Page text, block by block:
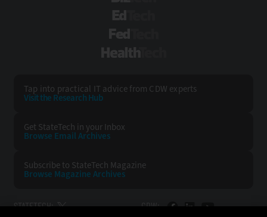
Tap into practical IT advice from CDW experts
Visit the Research Hub
Get StateTech in your Inbox
Browse Email Archives
Subscribe to StateTech Magazine
Browse Magazine Archives
STATETECH: CDW: